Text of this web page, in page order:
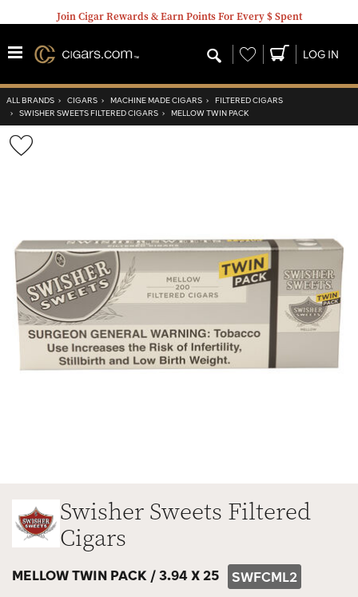
Join Cigar Rewards & Earn Points For Every $ Spent
Wishlist LOG IN
ALL BRANDS › CIGARS › MACHINE MADE CIGARS › FILTERED CIGARS
› SWISHER SWEETS FILTERED CIGARS › MELLOW TWIN PACK
Swisher Sweets Filtered
Cigars
MELLOW TWIN PACK /3.94 X 25 SWFCML2